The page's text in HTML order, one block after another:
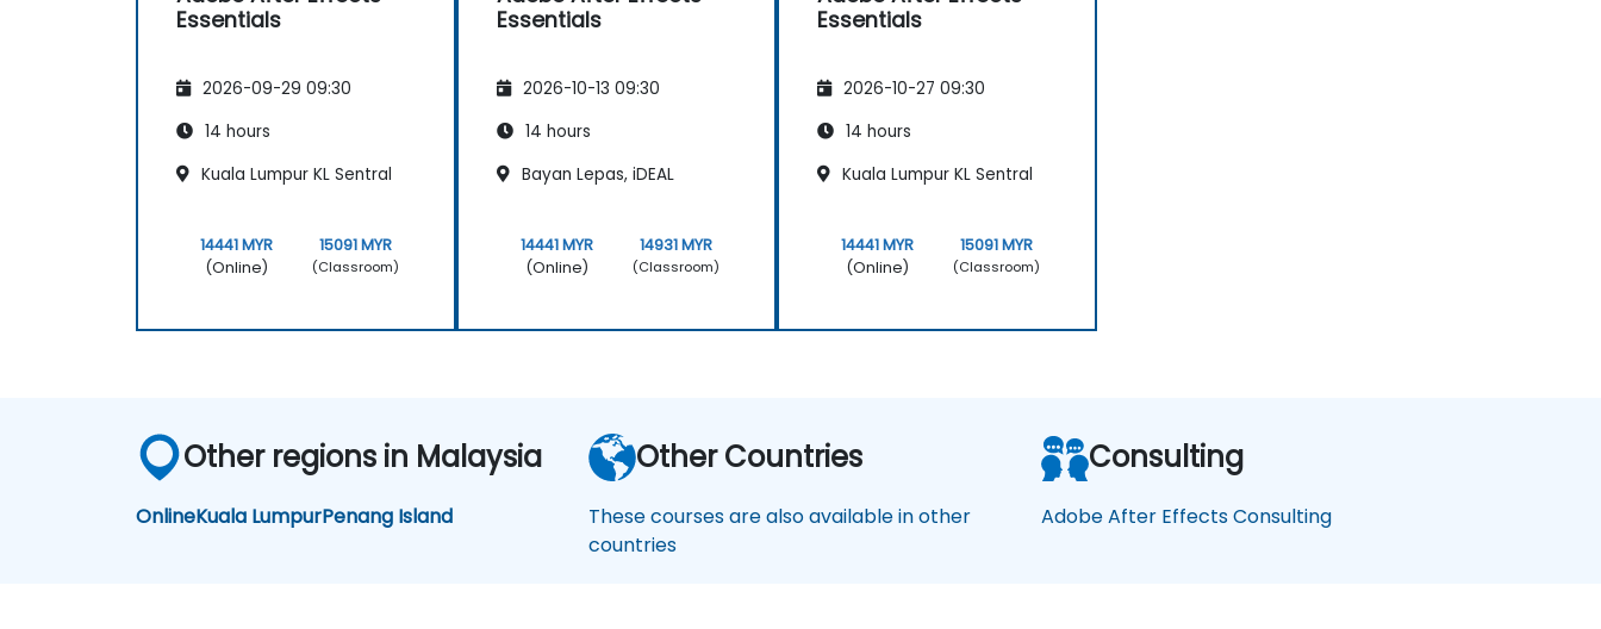
Essentials
2026-09-29 09:30
14 hours
Kuala Lumpur KL Sentral
14441 MYR
(Online)
15091 MYR
(Classroom)
Essentials
2026-10-13 09:30
14 hours
Bayan Lepas, iDEAL
14441 MYR
(Online)
14931 MYR
(Classroom)
Essentials
2026-10-27 09:30
14 hours
Kuala Lumpur KL Sentral
14441 MYR
(Online)
15091 MYR
(Classroom)
Other regions in Malaysia
OnlineKuala LumpurPenang Island
Other Countries
These courses are also available in other
countries
Consulting
Adobe After Effects Consulting